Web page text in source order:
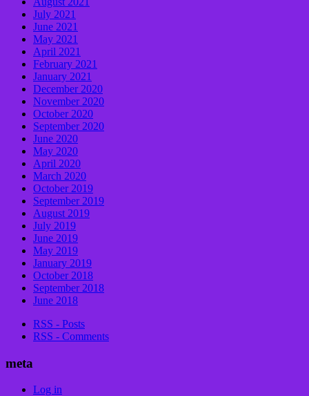
July 2021
June 2021
May 2021
April 2021
February 2021
January 2021
December 2020
November 2020
October 2020
September 2020
June 2020
May 2020
April 2020
March 2020
October 2019
September 2019
August 2019
July 2019
June 2019
May 2019
January 2019
October 2018
September 2018
June 2018
RSS - Posts
RSS - Comments
meta
Log in